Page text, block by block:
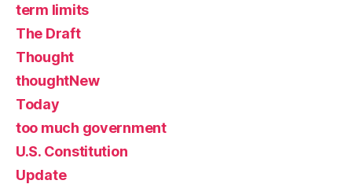
term limits
The Draft
Thought
thoughtNew
Today
too much government
U.S. Constitution
Update